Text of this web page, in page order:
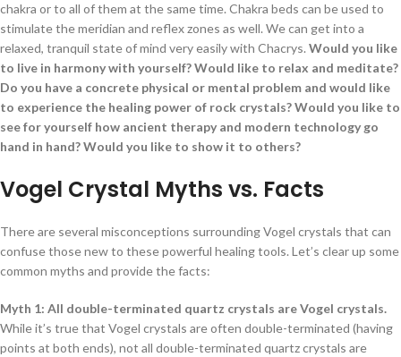
chakra or to all of them at the same time. Chakra beds can be used to
stimulate the meridian and reflex zones as well. We can get into a
relaxed, tranquil state of mind very easily with Chacrys. Would you like
to live in harmony with yourself? Would like to relax and meditate?
Do you have a concrete physical or mental problem and would like
to experience the healing power of rock crystals? Would you like to
see for yourself how ancient therapy and modern technology go
hand in hand? Would you like to show it to others?
Vogel Crystal Myths vs. Facts
There are several misconceptions surrounding Vogel crystals that can
confuse those new to these powerful healing tools. Let’s clear up some
common myths and provide the facts:
Myth 1: All double-terminated quartz crystals are Vogel crystals.
While it’s true that Vogel crystals are often double-terminated (having
points at both ends), not all double-terminated quartz crystals are